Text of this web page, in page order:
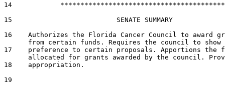
14            *****************************************
15                          SENATE SUMMARY
16    Authorizes the Florida Cancer Council to award
      from certain funds. Requires the council to show
17    preference to certain proposals. Apportions the
allocated for grants awarded by the council.
18    appropriation.
19